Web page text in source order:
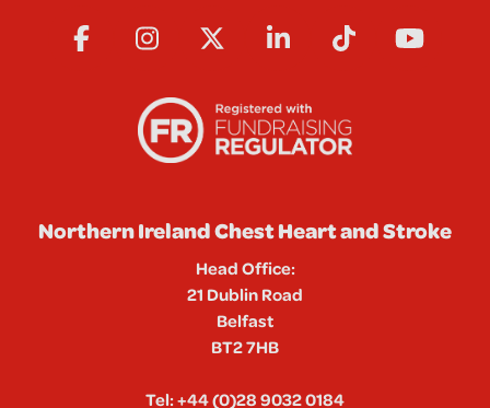
Northern Ireland Chest Heart and Stroke
Head Office:
21 Dublin Road
Belfast
BT2 7HB
Tel:+44 (0)28 9032 0184